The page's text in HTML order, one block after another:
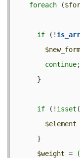
foreach (
if (!
$new_form
continue;
if (! isset (
$element
$weight =